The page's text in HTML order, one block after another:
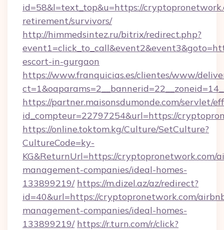
id=58&l=text_top&u=https://
retirement/survivors/
http://himmedsintez.ru/bitrix/redirect.php?
escort-in-gurgaon
https://www.franquicias.es/clientes/www/
https://partner.maisonsdumonde.com/servlet/
id_compteur=22797254&url=https://
https://online.toktom.kg/Culture/SetCulture?
CultureCode=ky-
KG&ReturnUrl=https://cryptopronetwork.com/
management-companies/ideal-homes-
133899219/ https://m.dizel.az/az/redirect?
id=40&url=https://cryptopronetwork.com/
management-companies/ideal-homes-
133899219/ https://r.turn.com/r/click?